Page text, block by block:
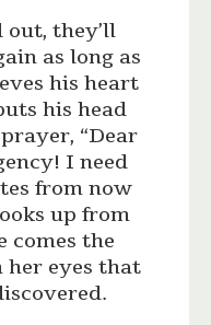
they’ll
as long as
his heart
his head
“Dear
I need
from now
up from
comes the
eyes that